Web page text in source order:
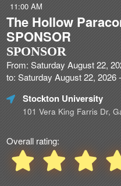
11:00 AM
The Hollow
SPONSOR
SPONSOR
From: Saturday August 22,
to: Saturday August 22, 2026
Stockton University
101 Vera King Farris Dr,
Overall rating: